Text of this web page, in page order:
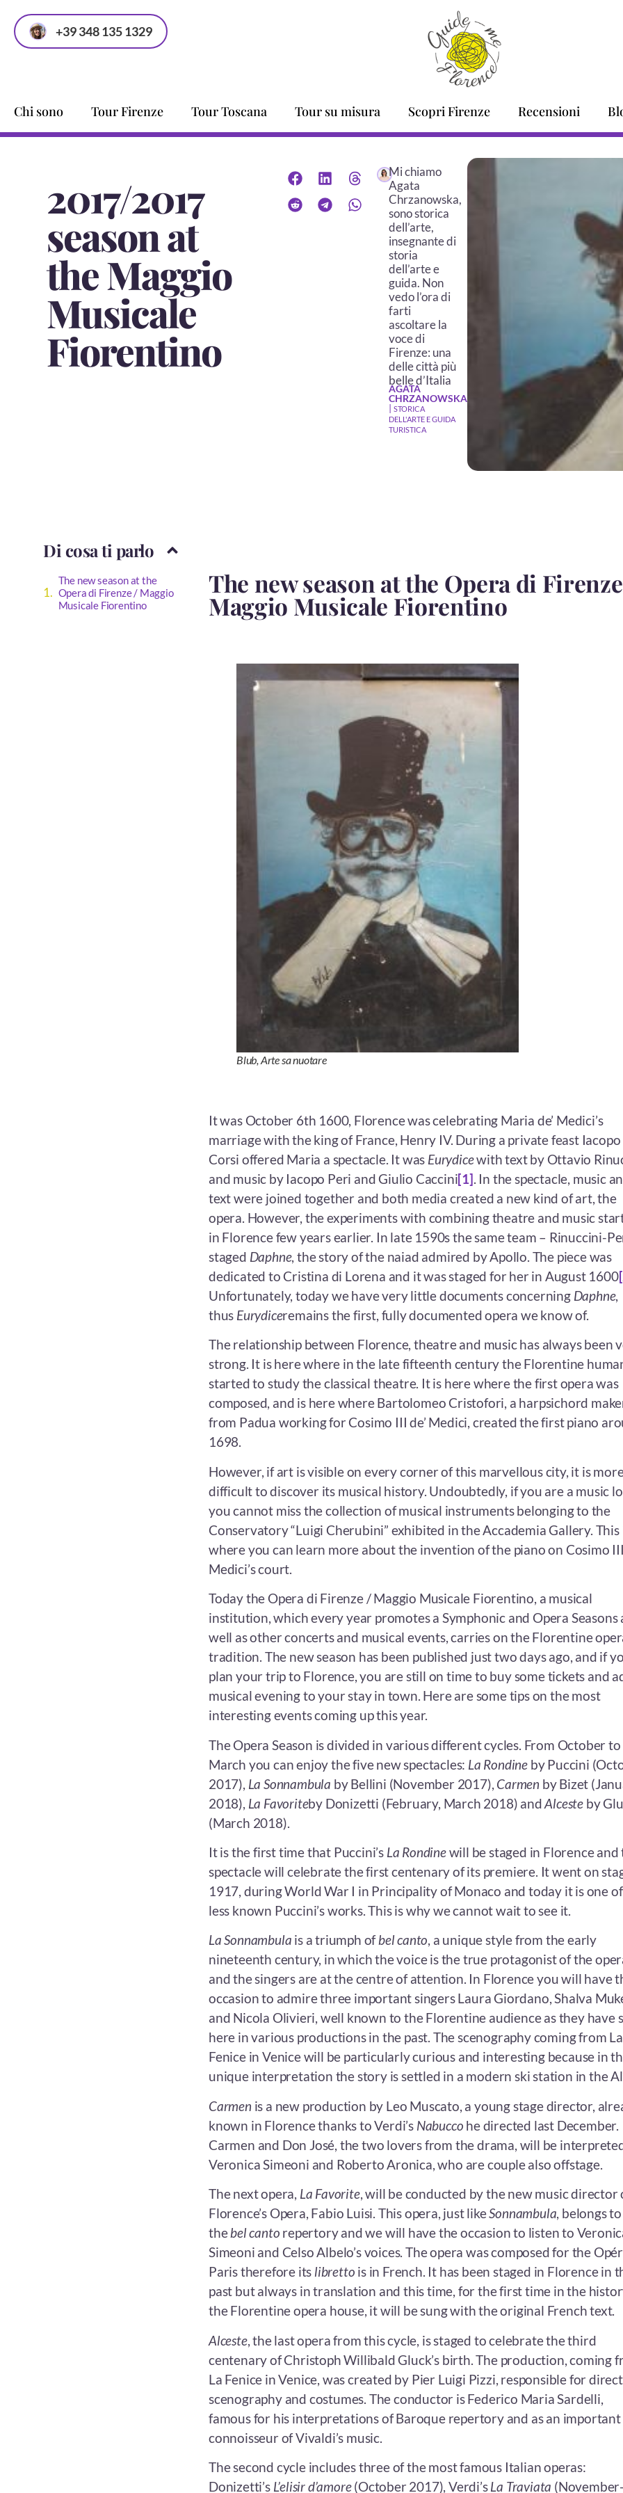
+39 348 135 1329
Chi sono Tour Firenze Tour Toscana Tour su misura Scopri Firenze Recensioni
2017/2017
season at
the Maggio
Musicale
Fiorentino
Mi chiamo
Agata
Chrzanowska,
sono storica
dell’arte,
insegnante di
storia
dell’arte e
guida. Non
vedo l’ora di
farti
ascoltare la
voce di
Firenze: una
delle città più
belle d’Italia
AGATA
CHRZANOWSKA
|STORICA
DELL'ARTE E GUIDA
TURISTICA
Di cosa ti parlo
The new season at the
Opera di Firenze / Maggio
Musicale Fiorentino
The new season at the Opera di
Maggio Musicale Fiorentino
Blub, Arte sa nuotare
It was October 6th 1600, Florence was celebrating Maria de’ Medici’s
marriage with the king of France, Henry IV. During a private feast Iacopo
Corsi offered Maria a spectacle. It was Eurydicewith text by Ottavio
and music by Iacopo Peri and Giulio Caccini[1]. In the spectacle, music
text were joined together and both media created a new kind of art, the
opera. However, the experiments with combining theatre and music
in Florence few years earlier. In late 1590s the same team – Rinuccini-
staged Daphne, the story of the naiad admired by Apollo. The piece was
dedicated to Cristina di Lorena and it was staged for her in August 1600
Unfortunately, today we have very little documents concerning Daphne,
thus Eurydiceremains the first, fully documented opera we know of.
The relationship between Florence, theatre and music has always been
strong. It is here where in the late fifteenth century the Florentine
started to study the classical theatre. It is here where the first opera was
composed, and is here where Bartolomeo Cristofori, a harpsichord
from Padua working for Cosimo III de’ Medici, created the first piano
1698.
However, if art is visible on every corner of this marvellous city, it is
difficult to discover its musical history. Undoubtedly, if you are a music
you cannot miss the collection of musical instruments belonging to the
Conservatory “Luigi Cherubini” exhibited in the Accademia Gallery. This
where you can learn more about the invention of the piano on Cosimo III
Medici’s court.
Today the Opera di Firenze / Maggio Musicale Fiorentino, a musical
institution, which every year promotes a Symphonic and Opera Seasons
well as other concerts and musical events, carries on the Florentine
tradition. The new season has been published just two days ago, and if
plan your trip to Florence, you are still on time to buy some tickets and
musical evening to your stay in town. Here are some tips on the most
interesting events coming up this year.
The Opera Season is divided in various different cycles. From October to
March you can enjoy the five new spectacles: La Rondine by Puccini
2017), La Sonnambula by Bellini (November 2017), Carmen by Bizet
2018), La Favoriteby Donizetti (February, March 2018) andAlceste by
(March 2018).
It is the first time that Puccini’s La Rondinewill be staged in Florence and
spectacle will celebrate the first centenary of its premiere. It went on
1917, during World War I in Principality of Monaco and today it is one
less known Puccini’s works. This is why we cannot wait to see it.
La Sonnambula is a triumph ofbel canto, a unique style from the early
nineteenth century, in which the voice is the true protagonist of the
and the singers are at the centre of attention. In Florence you will have
occasion to admire three important singers Laura Giordano, Shalva
and Nicola Olivieri, well known to the Florentine audience as they have
here in various productions in the past. The scenography coming from La
Fenice in Venice will be particularly curious and interesting because in
unique interpretation the story is settled in a modern ski station in the
Carmen is a new production by Leo Muscato, a young stage director,
known in Florence thanks to Verdi’s Nabucco he directed last December.
Carmen and Don José, the two lovers from the drama, will be
Veronica Simeoni and Roberto Aronica, who are couple also offstage.
The next opera, La Favorite, will be conducted by the new music director
Florence’s Opera, Fabio Luisi. This opera, just likeSonnambula, belongs to
thebel canto repertory and we will have the occasion to listen to
Simeoni and Celso Albelo’s voices. The opera was composed for the
Paris therefore its libretto is in French. It has been staged in Florence in
past but always in translation and this time, for the first time in the
the Florentine opera house, it will be sung with the original French text.
Alceste, the last opera from this cycle, is staged to celebrate the third
centenary of Christoph Willibald Gluck’s birth. The production, coming
La Fenice in Venice, was created by Pier Luigi Pizzi, responsible for
scenography and costumes. The conductor is Federico Maria Sardelli,
famous for his interpretations of Baroque repertory and as an important
connoisseur of Vivaldi’s music.
The second cycle includes three of the most famous Italian operas:
Donizetti’s L’elisir d’amore(October 2017), Verdi’sLa Traviata (November-